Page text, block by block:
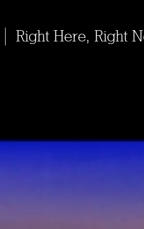
Right Here, Right